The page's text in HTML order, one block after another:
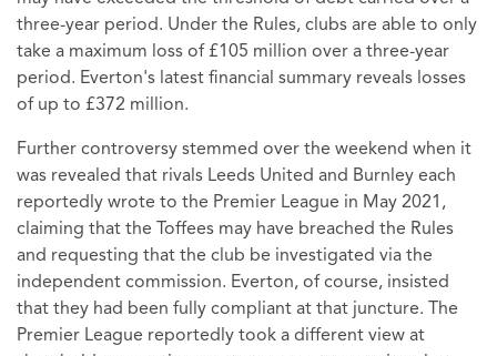
three-year period. Under the Rules, clubs are able to only
take a maximum loss of £105 million over a three-year
period. Everton's latest financial summary reveals losses
of up to £372 million.
Further controversy stemmed over the weekend when it
was revealed that rivals Leeds United and Burnley each
reportedly wrote to the Premier League in May 2021,
claiming that the Toffees may have breached the Rules
and requesting that the club be investigated via the
independent commission. Everton, of course, insisted
that they had been fully compliant at that juncture. The
Premier League reportedly took a different view at